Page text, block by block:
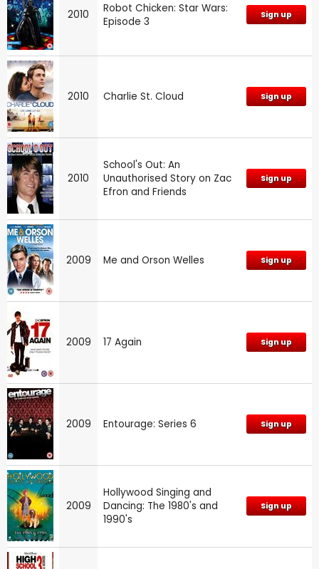
2010
Robot Chicken: Star Wars:
Episode 3
Sign up
2010 Charlie St. Cloud Sign up
2010
School's Out: An
Unauthorised Story on Zac
Efron and Friends
Sign up
2009 Me and Orson Welles Sign up
2009 17 Again Sign up
2009 Entourage: Series 6 Sign up
2009
Hollywood Singing and
Dancing: The 1980's and
1990's
Sign up